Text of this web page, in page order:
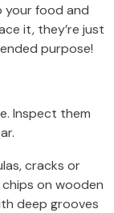
your food and
it, they’re just
purpose!
Inspect them
cracks or
on wooden
deep grooves